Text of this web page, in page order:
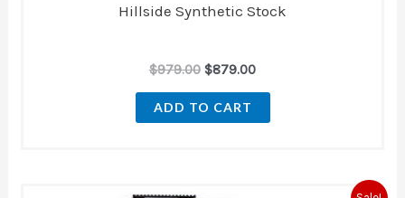
Hillside Synthetic Stock
$979.00 $879.00
ADD TO CART